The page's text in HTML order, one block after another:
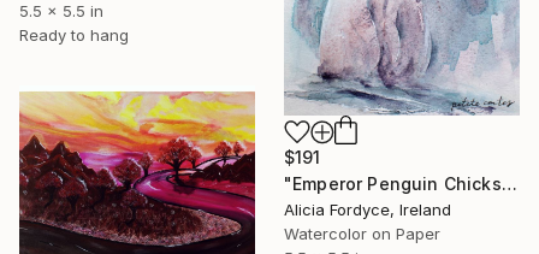
5.5 x 5.5 in
Ready to hang
$191
"Emperor Penguin Chicks in Gentle Comfort" Painting
Alicia Fordyce, Ireland
Watercolor on Paper